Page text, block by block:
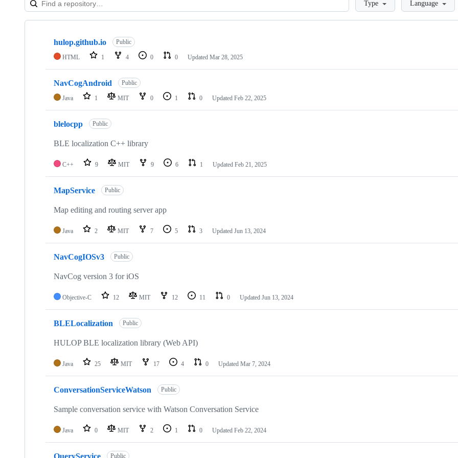
Type Language
Showing
repositories
hulop.github.io Public
HTML 1 4 0 0 Updated Mar 28, 2025
NavCogAndroid Public
Java 1 MIT 0 1 0 Updated Feb 22, 2025
blelocpp Public
BLE localization C++ library
C++ 9 MIT 9 6 1 Updated Feb 21, 2025
MapService Public
Map editing and routing server app
Java 2 MIT 7 5 3 Updated Jun 13, 2024
NavCogIOSv3 Public
NavCog version 3 for iOS
Objective-C 12 MIT 12 11 0 Updated Jun 13, 2024
BLELocalization Public
HULOP BLE localization library (Web API)
Java 25 MIT 17 4 0 Updated Mar 7, 2024
ConversationServiceWatson Public
Sample conversation service with Watson Conversation Service
Java 0 MIT 2 1 0 Updated Feb 22, 2024
QueryService Public